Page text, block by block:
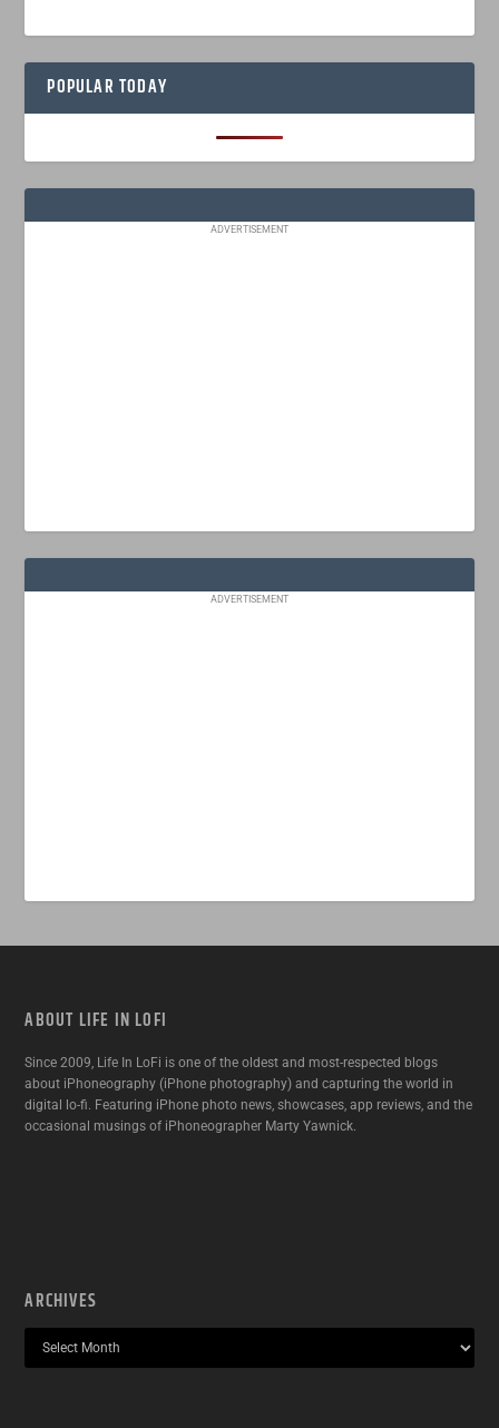
POPULAR TODAY
ADVERTISEMENT
ADVERTISEMENT
ABOUT LIFE IN LOFI
Since 2009, Life In LoFi is one of the oldest and most-respected blogs
about iPhoneography (iPhone photography) and capturing the world in
digital lo-fi. Featuring iPhone photo news, showcases, app reviews, and the
occasional musings of iPhoneographer Marty Yawnick.
ARCHIVES